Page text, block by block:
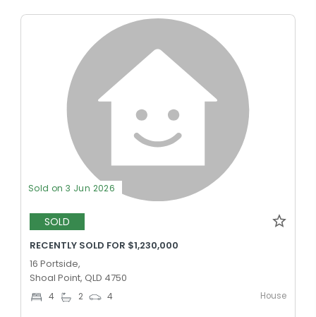
Sold on 3 Jun 2026
SOLD
RECENTLY SOLD FOR $1,230,000
16 Portside,
Shoal Point, QLD 4750
4 2 4 House